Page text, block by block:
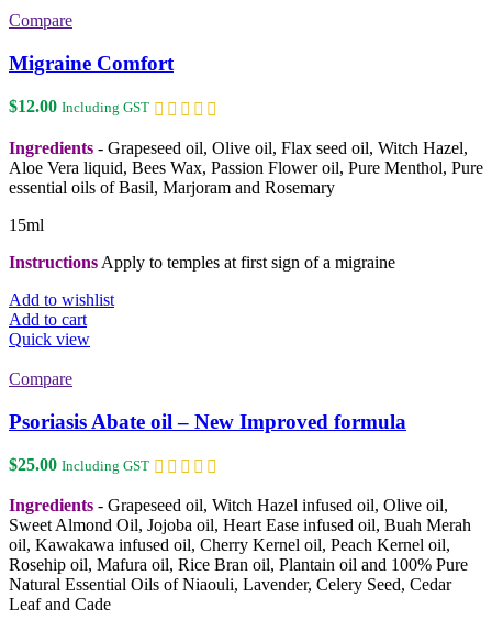
Compare
Migraine Comfort
$12.00 Including GST
Ingredients - Grapeseed oil, Olive oil, Flax seed oil, Witch Hazel,
Aloe Vera liquid, Bees Wax, Passion Flower oil, Pure Menthol, Pure
essential oils of Basil, Marjoram and Rosemary
15ml
Instructions Apply to temples at first sign of a migraine
Add to wishlist
Add to cart
Quick view
Compare
Psoriasis Abate oil – New Improved formula
$25.00 Including GST
Ingredients - Grapeseed oil, Witch Hazel infused oil, Olive oil,
Sweet Almond Oil, Jojoba oil, Heart Ease infused oil, Buah Merah
oil, Kawakawa infused oil, Cherry Kernel oil, Peach Kernel oil,
Rosehip oil, Mafura oil, Rice Bran oil, Plantain oil and 100% Pure
Natural Essential Oils of Niaouli, Lavender, Celery Seed, Cedar
Leaf and Cade